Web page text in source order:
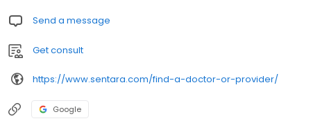
Send a message
Get consult
https://www.sentara.com/find-a-doctor-or-provider/
Google